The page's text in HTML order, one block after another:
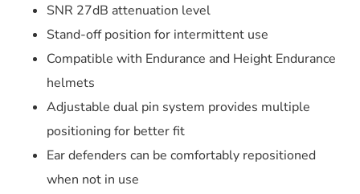
SNR 27dB attenuation level
Stand-off position for intermittent use
Compatible with Endurance and Height Endurance
helmets
Adjustable dual pin system provides multiple
positioning for better fit
Ear defenders can be comfortably repositioned
when not in use